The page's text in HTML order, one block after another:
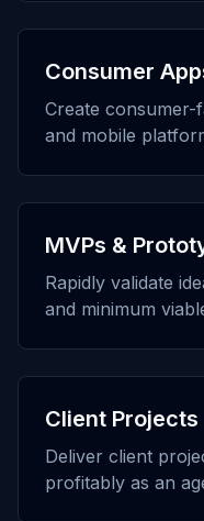
Consumer
Create
and mobile
MVPs &
Rapidly validate
and minimum
Client Projects
Deliver client
profitably as an